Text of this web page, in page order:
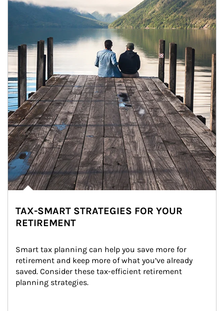
TAX-SMART STRATEGIES FOR YOUR
RETIREMENT
Smart tax planning can help you save more for
retirement and keep more of what you’ve already
saved. Consider these tax-efficient retirement
planning strategies.